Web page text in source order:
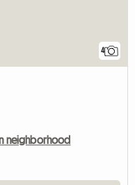
4
neighborhood